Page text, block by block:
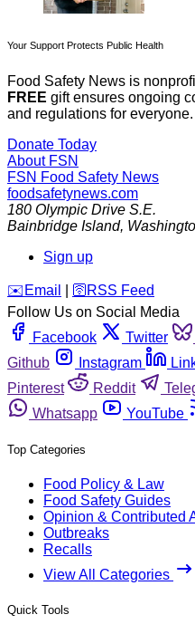
Your Support Protects Public Health
Food Safety News is
FREE gift ensures ongoing
and regulations for everyone.
Donate Today
About FSN
FSN Food Safety News
foodsafetynews.com
180 Olympic Drive S.E.
Bainbridge Island,
Sign up
️✉️ Email 🛜 RSS Feed
Follow Us on Social Media
Facebook
Twitter
Github
Instagram
Pinterest
Reddit
Whatsapp
YouTube
Top Categories
Food Policy & Law
Food Safety Guides
Opinion & Contributed
Outbreaks
Recalls
View All Categories
Quick Tools